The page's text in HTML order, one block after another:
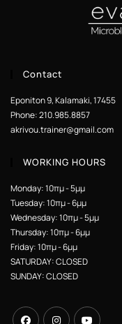
Contact
Eponiton 9, Kalamaki, 17455
Phone: 210.985.8857
akrivou.trainer@gmail.com
WORKING HOURS
Monday: 10πμ - 5μμ
Tuesday: 10πμ - 6μμ
Wednesday: 10πμ - 5μμ
Thursday: 10πμ - 6μμ
Friday: 10πμ - 6μμ
SATURDAY: CLOSED
SUNDAY: CLOSED